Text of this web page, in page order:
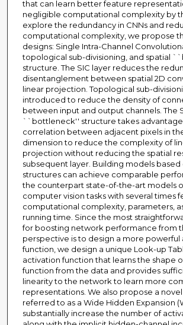
that can learn better feature
negligible computational complexity by
explore the redundancy in CNNs and
computational complexity, we propose
designs: Single Intra-Channel
topological sub-divisioning, and spatial
structure. The SIC layer reduces the
disentanglement between spatial 2D
linear projection. Topological sub-
introduced to reduce the density of
between input and output channels. The
``bottleneck'' structure takes
correlation between adjacent pixels in
dimension to reduce the complexity of
projection without reducing the spatial
subsequent layer. Building models based
structures can achieve comparable
the counterpart state-of-the-art models
computer vision tasks with several times
computational complexity, parameters,
running time. Since the most
for boosting network performance from
perspective is to design a more powerful
function, we design a unique Look-up
activation function that learns the shape
function from the data and provides
linearity to the network to learn more
representations. We also propose a
referred to as a Wide Hidden Expansion
substantially increase the number of